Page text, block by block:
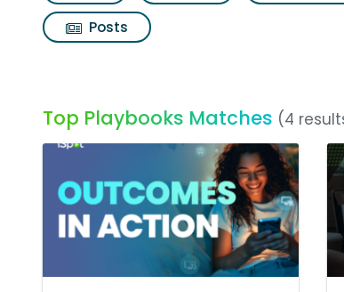
Posts
Top Playbooks Matches (4